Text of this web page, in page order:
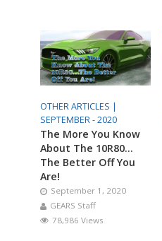
OTHER ARTICLES |
SEPTEMBER - 2020
The More You Know
About The 10R80…
The Better Off You
Are!
September 1, 2020
GEARS Staff
78,986 Views